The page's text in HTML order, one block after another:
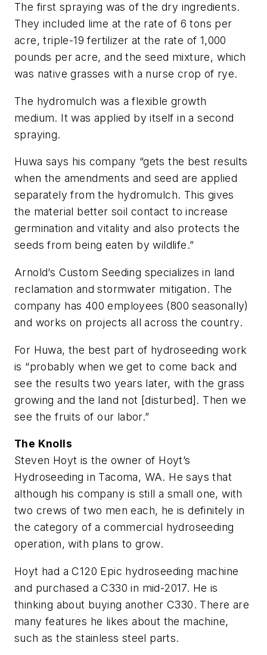
The first spraying was of the dry ingredients.
They included lime at the rate of 6 tons per
acre, triple-19 fertilizer at the rate of 1,000
pounds per acre, and the seed mixture, which
was native grasses with a nurse crop of rye.
The hydromulch was a flexible growth
medium. It was applied by itself in a second
spraying.
Huwa says his company “gets the best results
when the amendments and seed are applied
separately from the hydromulch. This gives
the material better soil contact to increase
germination and vitality and also protects the
seeds from being eaten by wildlife.”
Arnold’s Custom Seeding specializes in land
reclamation and stormwater mitigation. The
company has 400 employees (800 seasonally)
and works on projects all across the country.
For Huwa, the best part of hydroseeding work
is “probably when we get to come back and
see the results two years later, with the grass
growing and the land not [disturbed]. Then we
see the fruits of our labor.”
The Knolls
Steven Hoyt is the owner of Hoyt’s
Hydroseeding in Tacoma, WA. He says that
although his company is still a small one, with
two crews of two men each, he is definitely in
the category of a commercial hydroseeding
operation, with plans to grow.
Hoyt had a C120 Epic hydroseeding machine
and purchased a C330 in mid-2017. He is
thinking about buying another C330. There are
many features he likes about the machine,
such as the stainless steel parts.